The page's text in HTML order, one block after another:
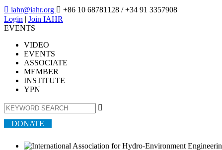
 iahr@iahr.org  +86 10 68781128 / +34 91 3357908
Login | Join IAHR
EVENTS
VIDEO
EVENTS
ASSOCIATE
MEMBER
INSTITUTE
YPN

DONATE